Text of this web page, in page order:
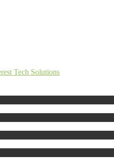
Tech Solutions